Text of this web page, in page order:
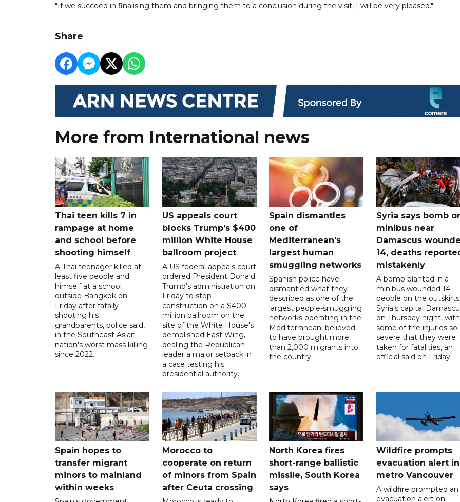
"If we succeed in finalising them and bringing them to a conclusion during the visit, I will be very pleased."
Share
More from International news
Thai teen kills 7 in
rampage at home
and school before
shooting himself
A Thai teenager killed at
least five people and
himself at a school
outside Bangkok on
Friday after fatally
shooting his
grandparents, police said,
in the Southeast Asian
nation's worst mass killing
since 2022.
US appeals court
blocks Trump’s $400
million White House
ballroom project
A US federal appeals court
ordered President Donald
Trump’s administration on
Friday to stop
construction on a $400
million ballroom on the
site of the White House's
demolished East Wing,
dealing the Republican
leader a major setback in
a case testing his
presidential authority.
Spain dismantles
one of
Mediterranean's
largest human
smuggling networks
Spanish police have
dismantled what they
described as one of the
largest people-smuggling
networks operating in the
Mediterranean, believed
to have brought more
than 2,000 migrants into
the country.
Syria says bomb
minibus near
Damascus
14, deaths
mistakenly
A bomb planted in a
minibus wounded 14
people on the
Syria's capital
on Thursday night, with
some of the injuries so
severe that they were
taken for fatalities, an
official said on Friday.
Spain hopes to
transfer migrant
minors to mainland
within weeks
Morocco to
cooperate on return
of minors from Spain
after Ceuta crossing
North Korea fires
short-range ballistic
missile, South Korea
says
Wildfire prompts
evacuation alert in
metro Vancouver
A wildfire prompted an
evacuation alert on